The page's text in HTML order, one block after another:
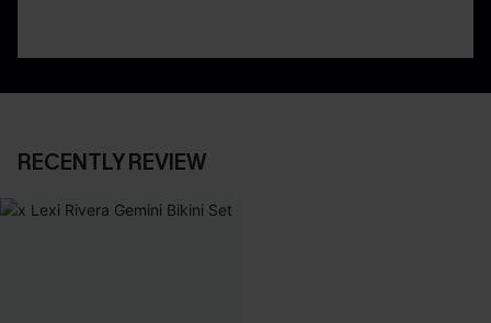
RECENTLY REVIEW